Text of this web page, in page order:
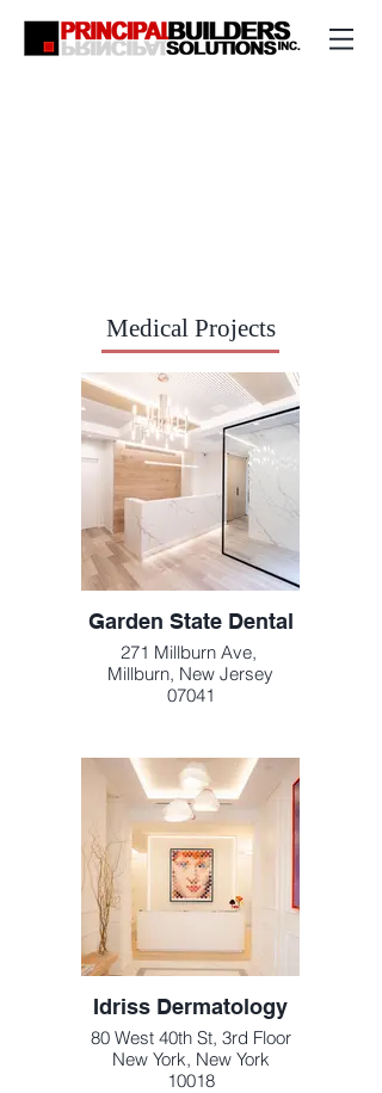
Medical Projects
Garden State Dental
271 Millburn Ave,
Millburn, New Jersey
07041
Idriss Dermatology
80 West 40th St, 3rd Floor
New York, New York
10018